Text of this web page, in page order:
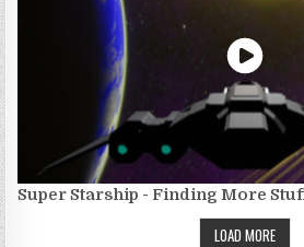
Super Starship - Finding More
LOAD MORE